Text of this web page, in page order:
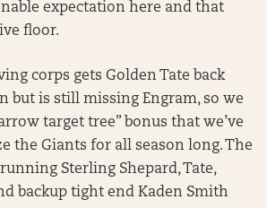
expectation here and that
floor.
corps gets Golden Tate back
but is still missing Engram, so we
target tree” bonus that we’ve
the Giants for all season long. The
Sterling Shepard, Tate,
backup tight end Kaden Smith